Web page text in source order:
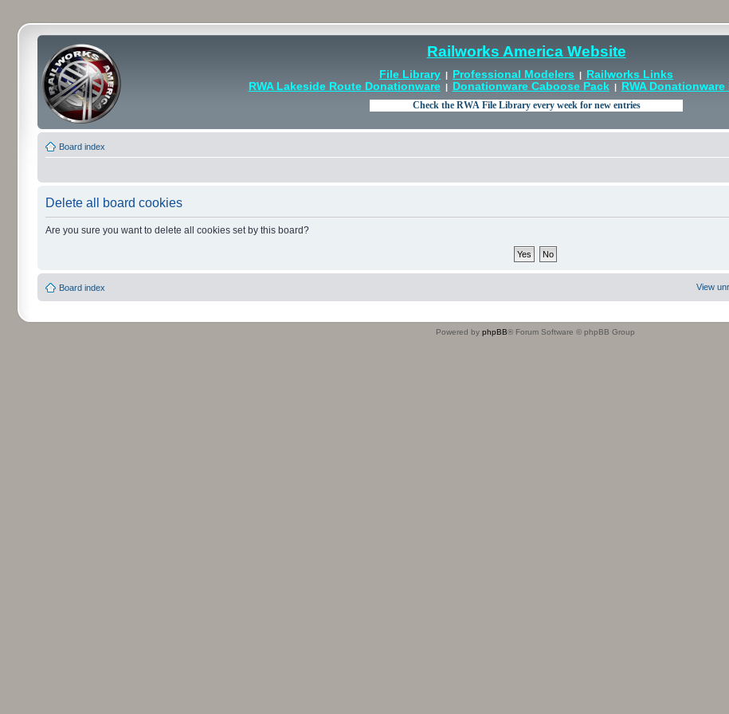
Railworks America Website
File Library | Professional Modelers |
Railworks Links
RWA Lakeside Route Donationware| Donationware Caboose Pack| RWA
Board index
Delete all board cookies
Are you sure you want to delete all cookies set by this board?
Board index View
Powered by phpBB® Forum Software © phpBB Group